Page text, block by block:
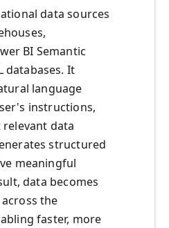
data sources
BI Semantic
databases. It
language
instructions,
data
structured
meaningful
data becomes
the
faster, more